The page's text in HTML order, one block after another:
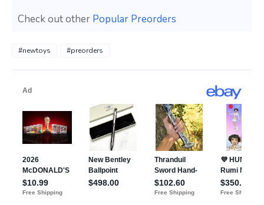
Check out other Popular Preorders
#newtoys #preorders